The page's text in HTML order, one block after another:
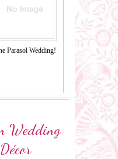
Parasol Wedding!
Wedding